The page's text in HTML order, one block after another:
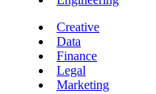
Creative
Data
Finance
Legal
Marketing